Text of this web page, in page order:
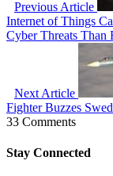
Previous Article
Internet of Things
Cyber Threats Than
Next Article
Fighter Buzzes
33 Comments
Stay Connected